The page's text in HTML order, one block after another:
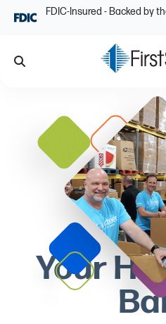
Skip NavigationFDIC-Insured - Backed by
Search
Your